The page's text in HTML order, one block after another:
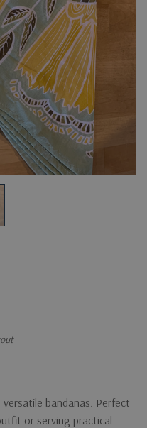
bandanas. Perfect
or serving practical